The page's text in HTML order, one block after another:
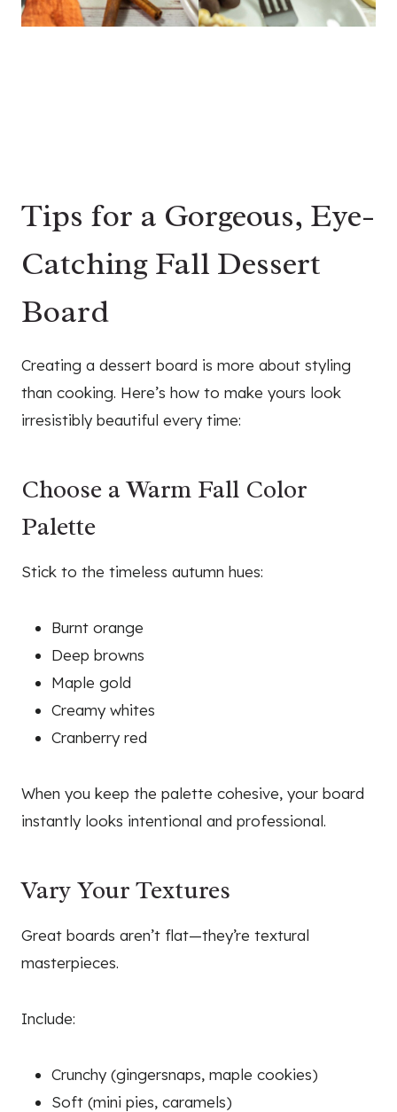
Tips for a Gorgeous, Eye-
Catching Fall Dessert
Board
Creating a dessert board is more about styling
than cooking. Here’s how to make yours look
irresistibly beautiful every time:
Choose a Warm Fall Color
Palette
Stick to the timeless autumn hues:
Burnt orange
Deep browns
Maple gold
Creamy whites
Cranberry red
When you keep the palette cohesive, your board
instantly looks intentional and professional.
Vary Your Textures
Great boards aren’t flat—they’re textural
masterpieces.
Include:
Crunchy (gingersnaps, maple cookies)
Soft (mini pies, caramels)